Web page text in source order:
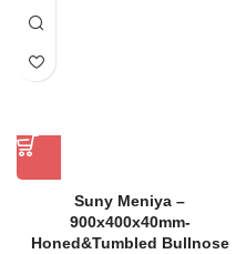
Suny Meniya –
900x400x40mm-
Honed&Tumbled Bullnose